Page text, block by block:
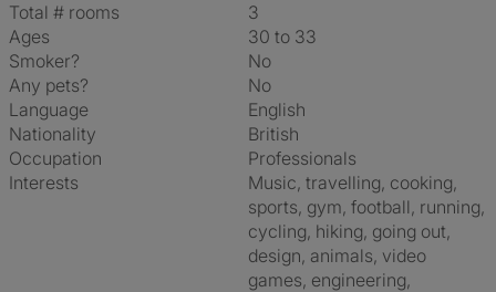
Total # rooms
3
Ages
30 to 33
Smoker?
No
Any pets?
No
Language
English
Nationality
British
Occupation
Professionals
Interests
music, travelling, cooking,
sports, gym, football, running,
cycling, hiking, going out,
design, animals, video
games, engineering,